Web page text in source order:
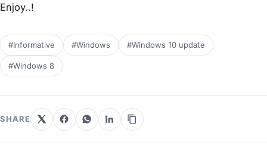
Enjoy..!
#Informative #Windows #Windows 10 update
#Windows 8
SHARE